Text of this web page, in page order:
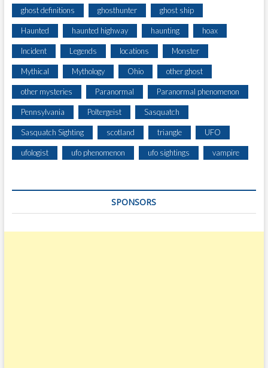
ghost definitions ghosthunter ghost ship
Haunted haunted highway haunting hoax
Incident Legends locations Monster
Mythical Mythology Ohio other ghost
other mysteries Paranormal Paranormal phenomenon
Pennsylvania Poltergeist Sasquatch
Sasquatch Sighting scotland triangle UFO
ufologist ufo phenomenon ufo sightings vampire
SPONSORS